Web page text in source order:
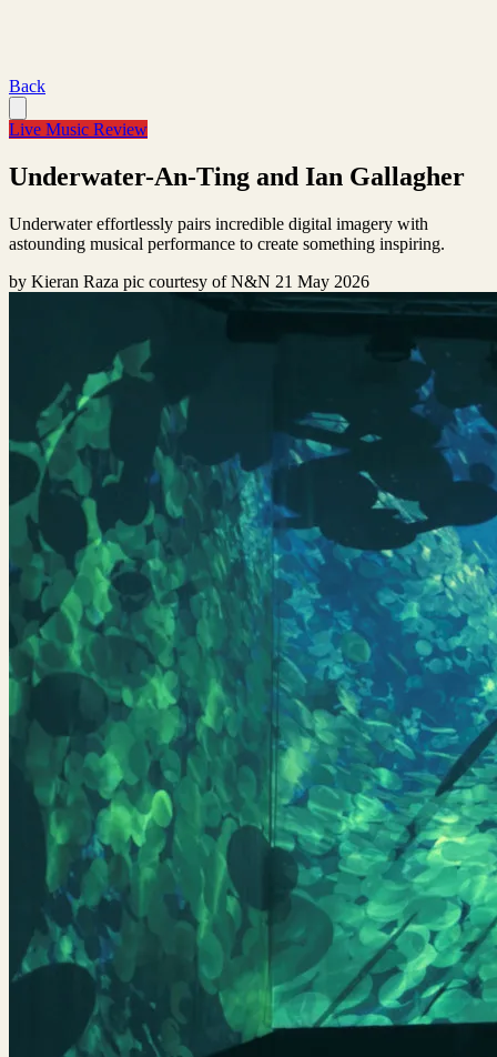
Back
Live Music Review
Underwater-An-Ting and Ian Gallagher
Underwater effortlessly pairs incredible digital imagery with
astounding musical performance to create something inspiring.
by Kieran Raza pic courtesy of N&N 21 May 2026